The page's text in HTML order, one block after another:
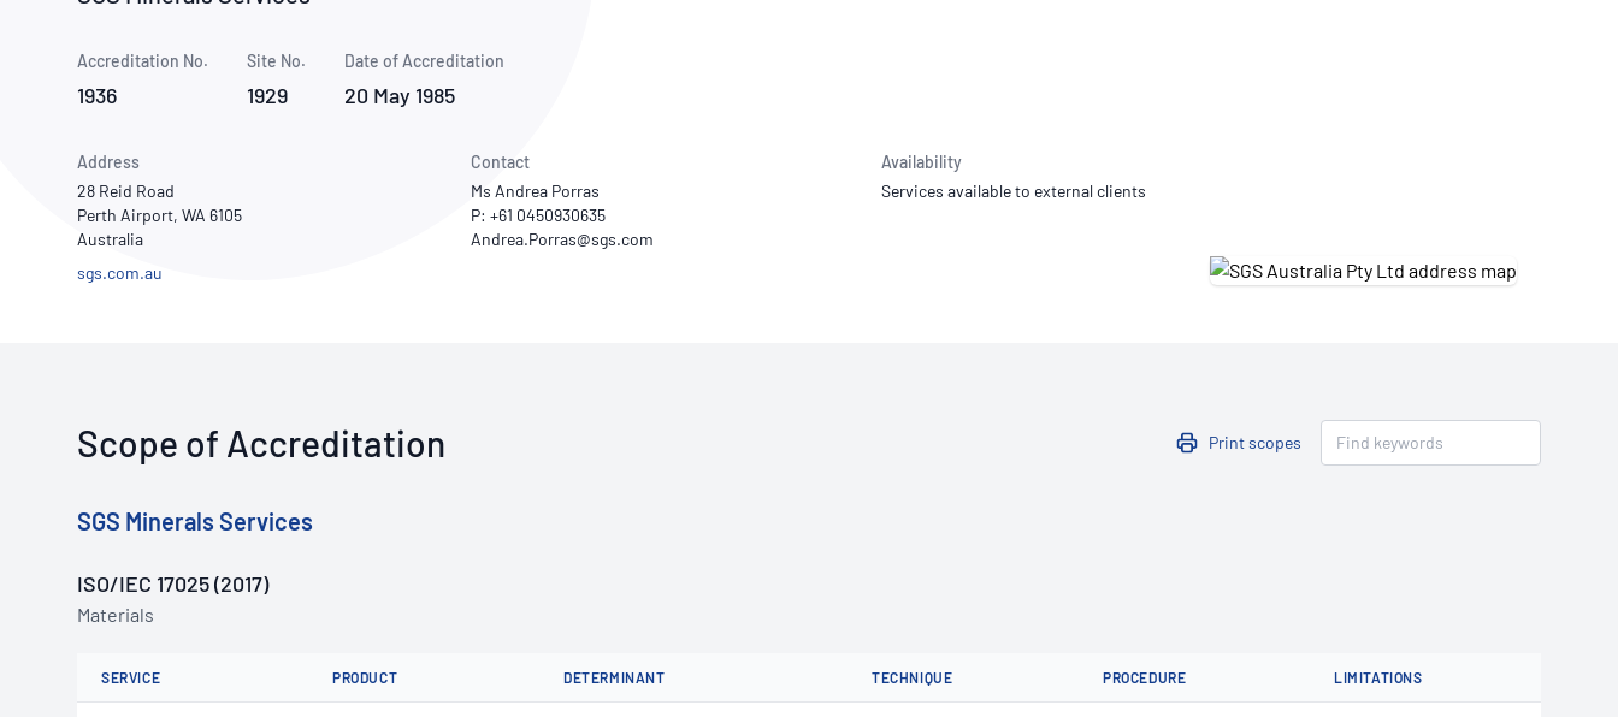
Publications Library
Accreditation No.
1936
Site No.
1929
Date of Accreditation
20 May 1985
Address
28 Reid Road
Perth Airport, WA 6105
Australia
sgs.com.au
Contact
Ms Andrea Porras
P: +61 0450930635
Availability
Services available to external clients
Scope of Accreditation Print scopes
SGS Minerals Services
ISO/IEC 17025 (2017)
Materials
SERVICE PRODUCT DETERMINANT TECHNIQUE PROCEDURE LIMITATIONS